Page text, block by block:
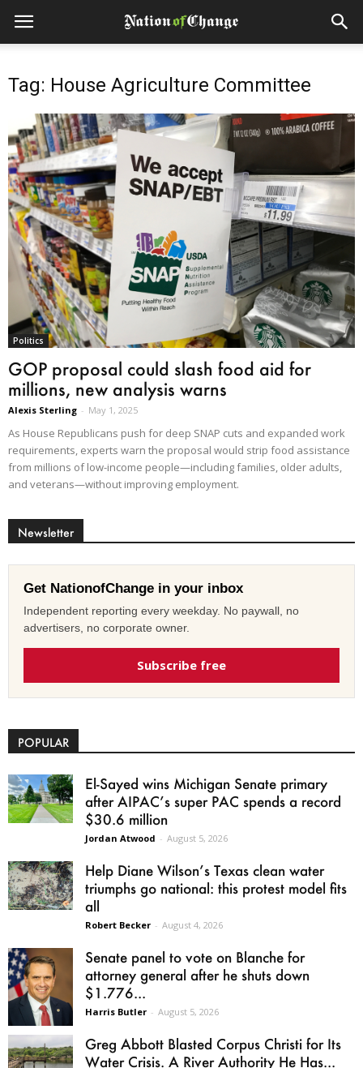
Tag: House Agriculture Committee
Politics
GOP proposal could slash food aid for
millions, new analysis warns
Alexis Sterling - May 1, 2025
As House Republicans push for deep SNAP cuts and expanded work
requirements, experts warn the proposal would strip food assistance
from millions of low-income people—including families, older adults,
and veterans—without improving employment.
Newsletter
Get NationofChange in your inbox
Independent reporting every weekday. No paywall, no
advertisers, no corporate owner.
Subscribe free
POPULAR
El-Sayed wins Michigan Senate primary
after AIPAC’s super PAC spends a record
$30.6 million
Jordan Atwood - August 5, 2026
Help Diane Wilson’s Texas clean water
triumphs go national: this protest model fits
all
Robert Becker - August 4, 2026
Senate panel to vote on Blanche for
attorney general after he shuts down
$1.776...
Harris Butler - August 5, 2026
Greg Abbott Blasted Corpus Christi for Its
Water Crisis. A River Authority He Has...